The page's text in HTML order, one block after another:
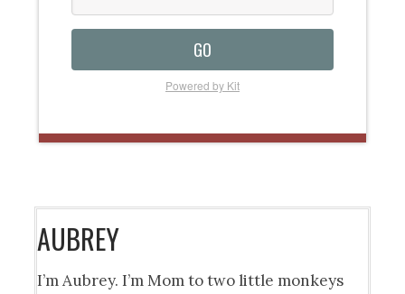
GO
Powered by Kit
AUBREY
I’m Aubrey. I’m Mom to two little monkeys